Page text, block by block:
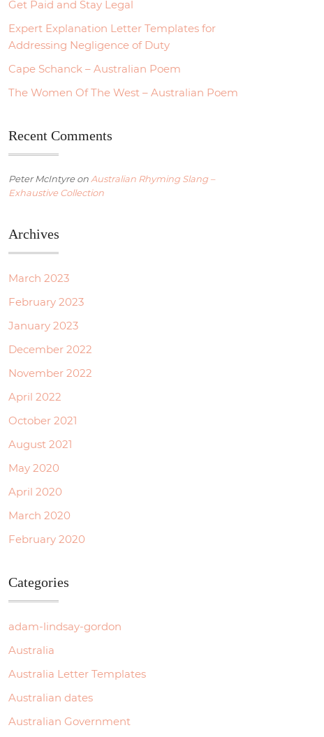
Get Paid and Stay Legal
Expert Explanation Letter Templates for
Addressing Negligence of Duty
Cape Schanck – Australian Poem
The Women Of The West – Australian Poem
Recent Comments
Peter McIntyreon Australian Rhyming Slang –
Exhaustive Collection
Archives
March 2023
February 2023
January 2023
December 2022
November 2022
April 2022
October 2021
August 2021
May 2020
April 2020
March 2020
February 2020
Categories
adam-lindsay-gordon
Australia
Australia Letter Templates
Australian dates
Australian Government